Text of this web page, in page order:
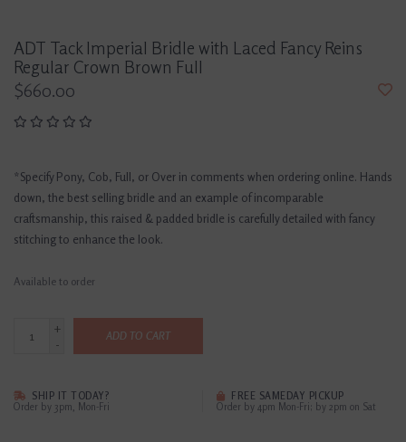
ADT Tack Imperial Bridle with Laced Fancy Reins
Regular Crown Brown Full
$660.00
*Specify Pony, Cob, Full, or Over in comments when ordering online. Hands
down, the best selling bridle and an example of incomparable
craftsmanship, this raised & padded bridle is carefully detailed with fancy
stitching to enhance the look.
Available to order
+
-
ADD TO CART
SHIP IT TODAY?
Order by 3pm, Mon-Fri
FREE SAMEDAY PICKUP
Order by 4pm Mon-Fri; by 2pm on Sat